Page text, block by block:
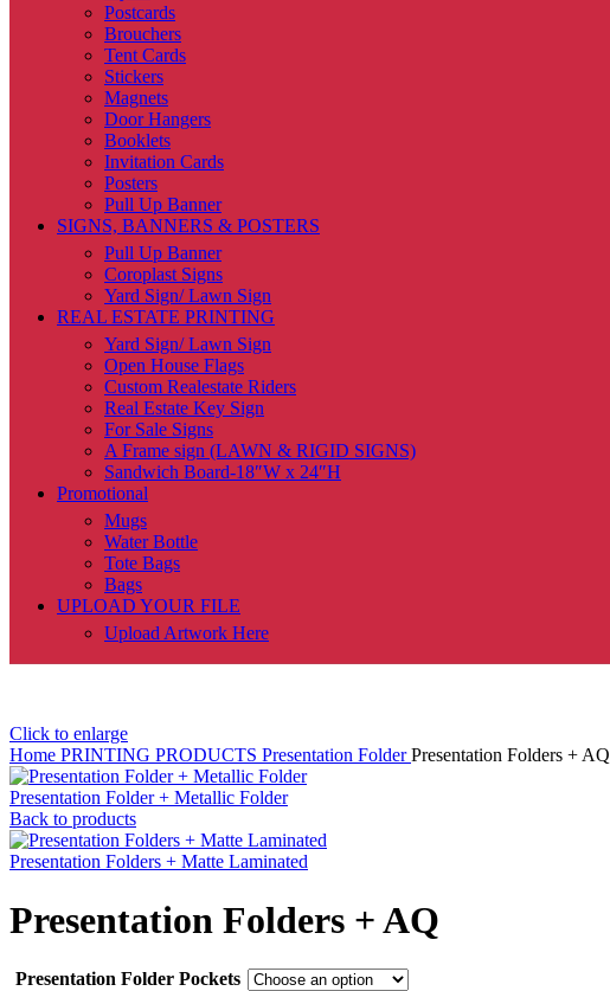
Postcards
Brouchers
Tent Cards
Stickers
Magnets
Door Hangers
Booklets
Invitation Cards
Posters
Pull Up Banner
SIGNS, BANNERS & POSTERS
Pull Up Banner
Coroplast Signs
Yard Sign/ Lawn Sign
REAL ESTATE PRINTING
Yard Sign/ Lawn Sign
Open House Flags
Custom Realestate Riders
Real Estate Key Sign
For Sale Signs
A Frame sign (LAWN & RIGID SIGNS)
Sandwich Board-18″W x 24″H
Promotional
Mugs
Water Bottle
Tote Bags
Bags
UPLOAD YOUR FILE
Upload Artwork Here
Click to enlarge
Home PRINTING PRODUCTS Presentation FolderPresentation Folders + AQ
Presentation Folder + Metallic Folder
Back to products
Presentation Folders + Matte Laminated
Presentation Folders + AQ
Presentation Folder Pockets